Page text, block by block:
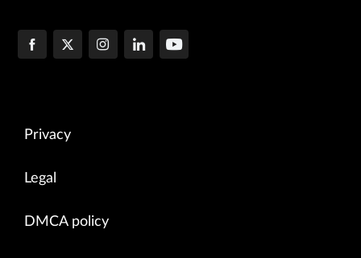
Privacy
Legal
DMCA policy